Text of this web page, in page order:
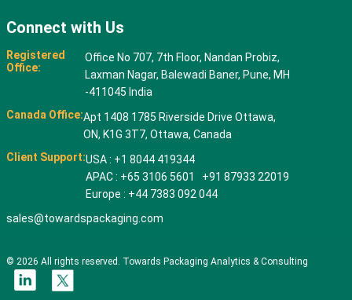
Connect with Us
Registered
Office:
Office No 707, 7th Floor, Nandan Probiz,
Laxman Nagar, Balewadi Baner, Pune, MH
-411045 India
Canada Office:Apt 1408 1785 Riverside Drive Ottawa,
ON, K1G 3T7, Ottawa, Canada
Client Support:USA : +1 8044 419344
APAC : +65 3106 5601 +91 87933 22019
Europe : +44 7383 092 044
sales@towardspackaging.com
© 2026 All rights reserved. Towards Packaging Analytics & Consulting